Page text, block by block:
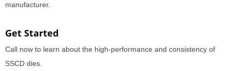
manufacturer.
Get Started
Call now to learn about the high-performance and consistency of
SSCD dies.